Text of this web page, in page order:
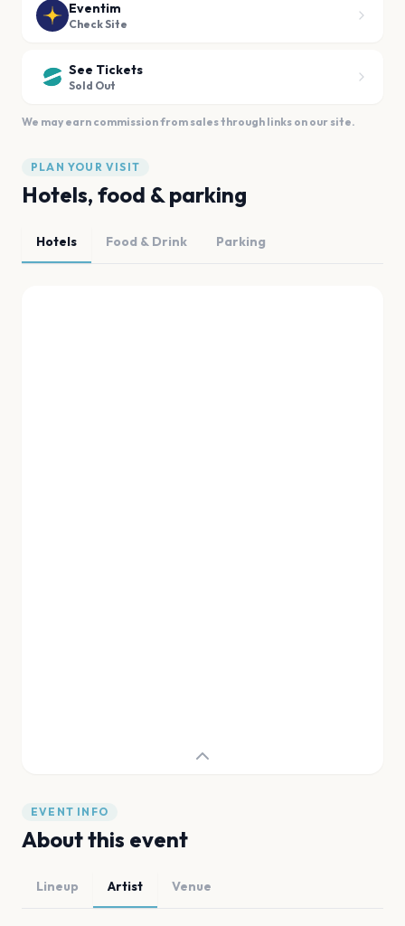
Eventim
Check Site
See Tickets
Sold Out
We may earn commission from sales through links on our site.
PLAN YOUR VISIT
Hotels, food & parking
Hotels Food & Drink Parking
EVENT INFO
About this event
Lineup Artist Venue